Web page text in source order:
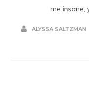
me insane,
ALYSSA SALTZMAN